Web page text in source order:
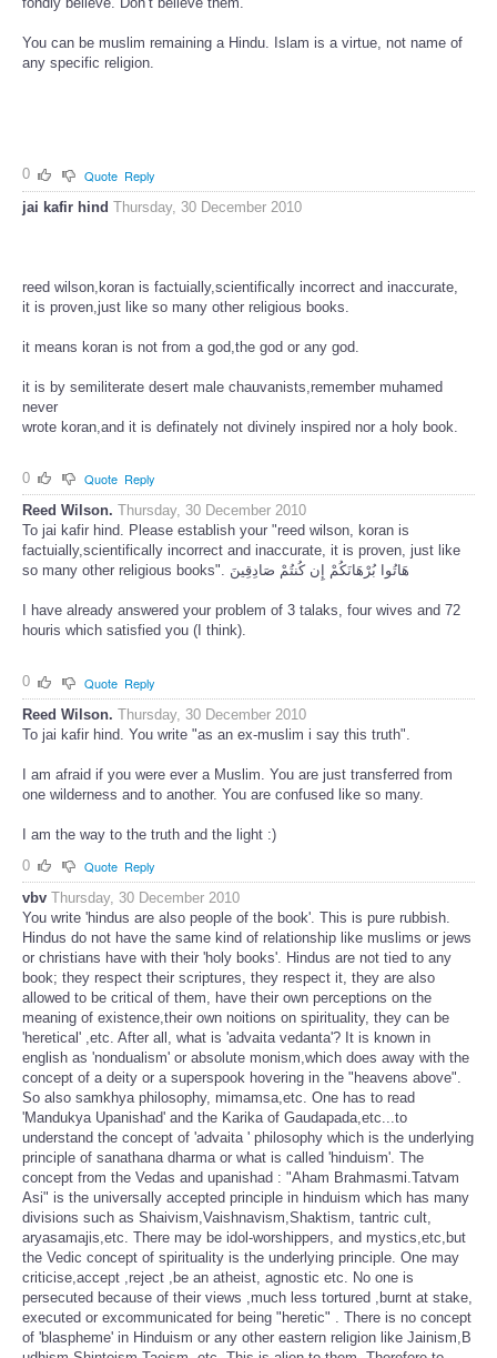
You can be muslim remaining a Hindu. Islam is a virtue, not name of
any specific religion.
0 Quote Reply
jai kafir hind Thursday, 30 December 2010
reed wilson,koran is factuially,scientifically incorrect and inaccurate,
it is proven,just like so many other religious books.
it means koran is not from a god,the god or any god.
it is by semiliterate desert male chauvanists,remember muhamed
never
wrote koran,and it is definately not divinely inspired nor a holy book.
0 Quote Reply
Reed Wilson. Thursday, 30 December 2010
To jai kafir hind. Please establish your "reed wilson, koran is
factuially,scientifically incorrect and inaccurate, it is proven, just like
so many other religious books". هَاتُوا بُرْهَانَكُمْ إِن كُنتُمْ صَادِقِينَ
I have already answered your problem of 3 talaks, four wives and 72
houris which satisfied you (I think).
0 Quote Reply
Reed Wilson. Thursday, 30 December 2010
To jai kafir hind. You write "as an ex-muslim i say this truth".
I am afraid if you were ever a Muslim. You are just transferred from
one wilderness and to another. You are confused like so many.
I am the way to the truth and the light :)
0
Quote Reply
vbv Thursday, 30 December 2010
You write 'hindus are also people of the book'. This is pure rubbish.
Hindus do not have the same kind of relationship like muslims or jews
or christians have with their 'holy books'. Hindus are not tied to any
book; they respect their scriptures, they respect it, they are also
allowed to be critical of them, have their own perceptions on the
meaning of existence,their own noitions on spirituality, they can be
'heretical' ,etc. After all, what is 'advaita vedanta'? It is known in
english as 'nondualism' or absolute monism,which does away with the
concept of a deity or a superspook hovering in the "heavens above".
So also samkhya philosophy, mimamsa,etc. One has to read
'Mandukya Upanishad' and the Karika of Gaudapada,etc...to
understand the concept of 'advaita ' philosophy which is the underlying
principle of sanathana dharma or what is called 'hinduism'. The
concept from the Vedas and upanishad : "Aham Brahmasmi.Tatvam
Asi" is the universally accepted principle in hinduism which has many
divisions such as Shaivism,Vaishnavism,Shaktism, tantric cult,
aryasamajis,etc. There may be idol-worshippers, and mystics,etc,but
the Vedic concept of spirituality is the underlying principle. One may
criticise,accept ,reject ,be an atheist, agnostic etc. No one is
persecuted because of their views ,much less tortured ,burnt at stake,
executed or excommunicated for being "heretic" . There is no concept
of 'blaspheme' in Hinduism or any other eastern religion like Jainism,B